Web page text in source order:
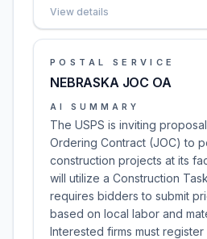
View details
POSTAL SERVICE
NEBRASKA JOC OA
AI SUMMARY
The USPS is inviting
Ordering Contract (JOC) to
construction projects at its
will utilize a Construction
requires bidders to submit
based on local labor and
Interested firms must register